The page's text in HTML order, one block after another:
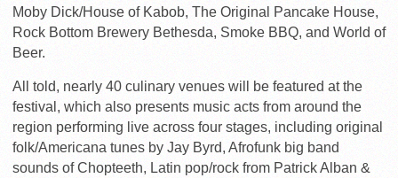
Moby Dick/House of Kabob, The Original Pancake House,
Rock Bottom Brewery Bethesda, Smoke BBQ, and World of
Beer.
All told, nearly 40 culinary venues will be featured at the
festival, which also presents music acts from around the
region performing live across four stages, including original
folk/Americana tunes by Jay Byrd, Afrofunk big band
sounds of Chopteeth, Latin pop/rock from Patrick Alban &